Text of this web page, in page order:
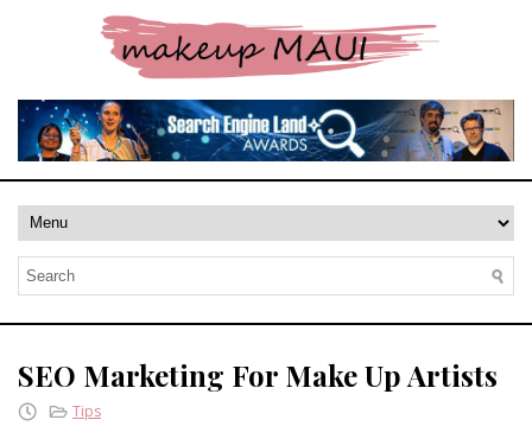
SEO Marketing For Make Up Artists
Tips